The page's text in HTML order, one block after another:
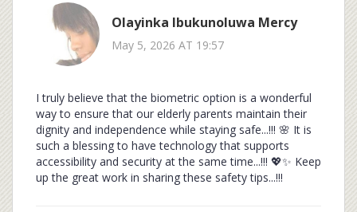
Olayinka Ibukunoluwa Mercy
May 5, 2026 AT 19:57
I truly believe that the biometric option is a wonderful
way to ensure that our elderly parents maintain their
dignity and independence while staying safe...!!! 🌸 It is
such a blessing to have technology that supports
accessibility and security at the same time...!!! 💖✨ Keep
up the great work in sharing these safety tips...!!!